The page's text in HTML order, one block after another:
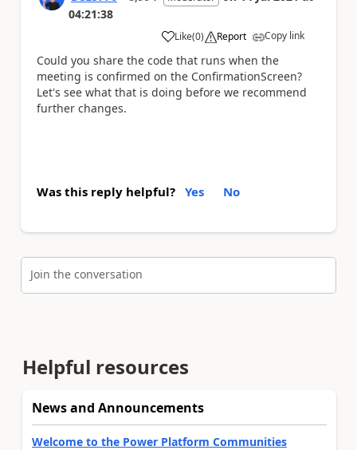
04:21:38
Like
a (0) Report Copy link
Could you share the code that runs when the
meeting is confirmed on the ConfirmationScreen?
Let's see what that is doing before we recommend
further changes.
Was this reply helpful? Yes No
Join the conversation
Helpful resources
News and Announcements
Welcome to the Power Platform Communities